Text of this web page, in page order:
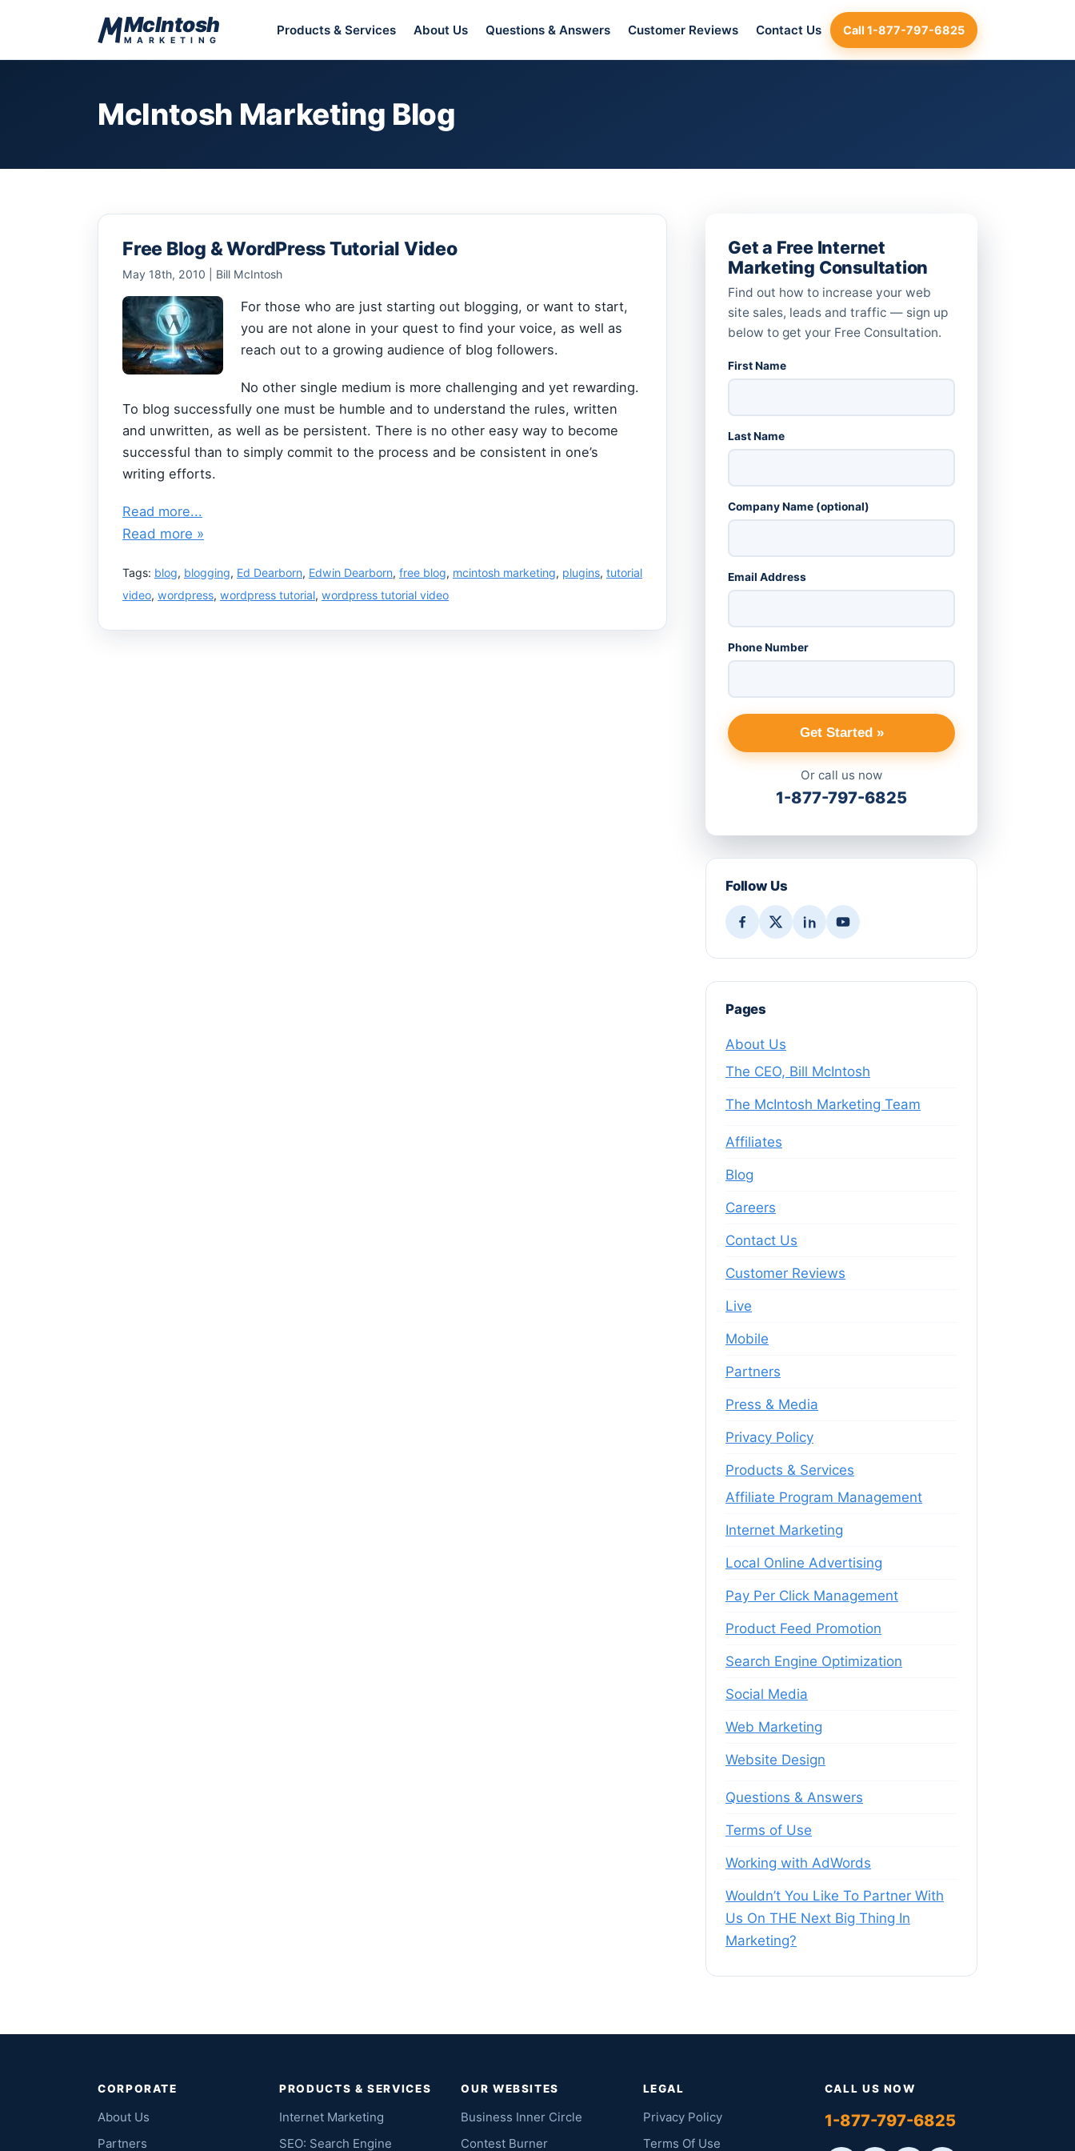
McIntosh
MARKETING
Products & Services About Us Questions & Answers Customer Reviews Contact Us Call 1-877-797-6825
McIntosh Marketing Blog
Free Blog & WordPress Tutorial Video
May 18th, 2010 | Bill McIntosh
For those who are just starting out blogging, or want to start,
you are not alone in your quest to find your voice, as well as
reach out to a growing audience of blog followers.
No other single medium is more challenging and yet rewarding.
To blog successfully one must be humble and to understand the rules, written
and unwritten, as well as be persistent. There is no other easy way to become
successful than to simply commit to the process and be consistent in one’s
writing efforts.
Read more...
Read more »
Tags: blog, blogging, Ed Dearborn, Edwin Dearborn, free blog, mcintosh marketing, plugins, tutorial
video, wordpress, wordpress tutorial, wordpress tutorial video
Get a Free Internet
Marketing Consultation
Find out how to increase your web
site sales, leads and traffic — sign up
below to get your Free Consultation.
First Name
Last Name
Company Name (optional)
Email Address
Phone Number
Get Started »
Or call us now
1-877-797-6825
Follow Us
Pages
About Us
The CEO, Bill McIntosh
The McIntosh Marketing Team
Affiliates
Blog
Careers
Contact Us
Customer Reviews
Live
Mobile
Partners
Press & Media
Privacy Policy
Products & Services
Affiliate Program Management
Internet Marketing
Local Online Advertising
Pay Per Click Management
Product Feed Promotion
Search Engine Optimization
Social Media
Web Marketing
Website Design
Questions & Answers
Terms of Use
Working with AdWords
Wouldn’t You Like To Partner With
Us On THE Next Big Thing In
Marketing?
CORPORATE
About Us
Partners
PRODUCTS & SERVICES
Internet Marketing
SEO: Search Engine
OUR WEBSITES
Business Inner Circle
Contest Burner
LEGAL
Privacy Policy
Terms Of Use
CALL US NOW
1-877-797-6825